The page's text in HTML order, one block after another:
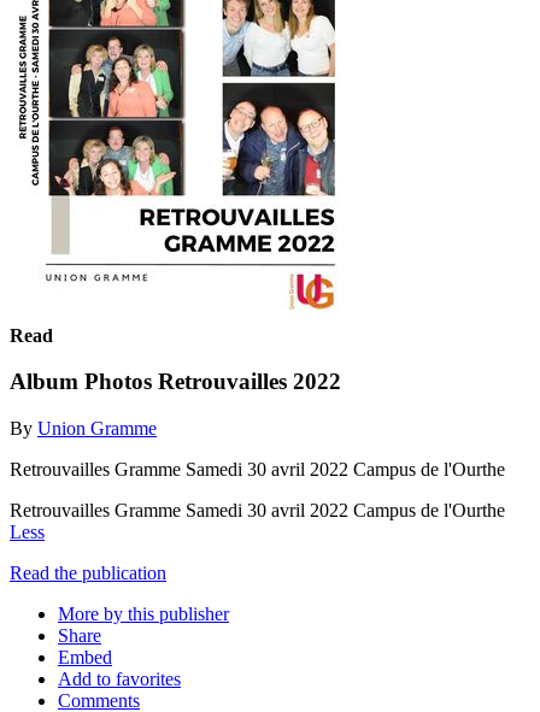
Read
Album Photos Retrouvailles 2022
By Union Gramme
Retrouvailles Gramme Samedi 30 avril 2022 Campus de l'Ourthe
Retrouvailles Gramme Samedi 30 avril 2022 Campus de l'Ourthe
Less
Read the publication
More by this publisher
Share
Embed
Add to favorites
Comments